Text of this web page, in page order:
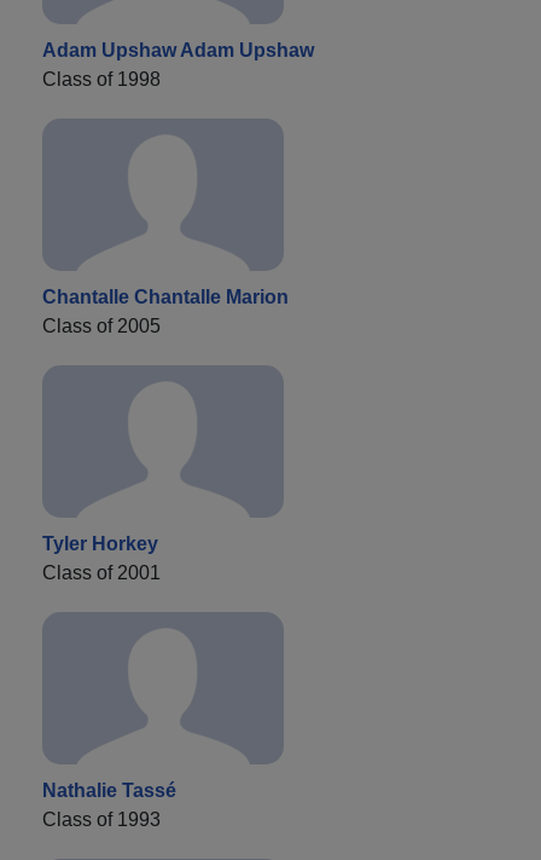
Adam Upshaw Adam Upshaw
Class of 1998
Chantalle Chantalle Marion
Class of 2005
Tyler Horkey
Class of 2001
Nathalie Tassé
Class of 1993